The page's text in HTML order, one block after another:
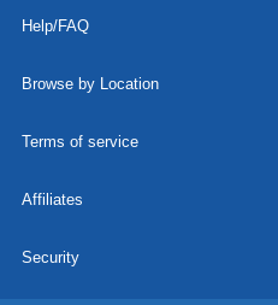
Help/FAQ
Browse by Location
Terms of service
Affiliates
Security